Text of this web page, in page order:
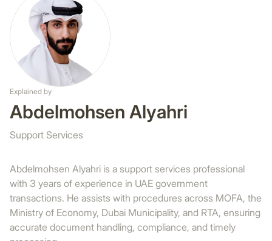
Explained by
Abdelmohsen Alyahri
Support Services
Abdelmohsen Alyahri is a support services professional
with 3 years of experience in UAE government
transactions. He assists with procedures across MOFA, the
Ministry of Economy, Dubai Municipality, and RTA, ensuring
accurate document handling, compliance, and timely